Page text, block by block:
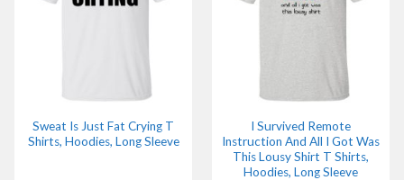
Sweat Is Just Fat Crying T
Shirts, Hoodies, Long Sleeve
I Survived Remote
Instruction And All I Got Was
This Lousy Shirt T Shirts,
Hoodies, Long Sleeve